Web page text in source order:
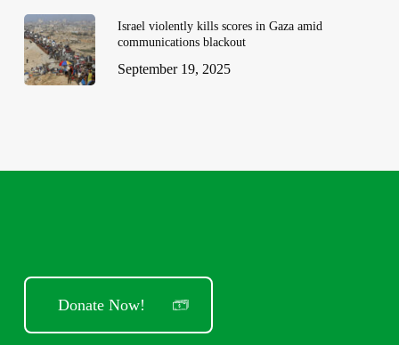
Israel violently kills scores in Gaza amid
communications blackout
September 19, 2025
Donate Now!